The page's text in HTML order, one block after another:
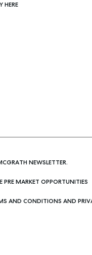
HERE
NEWSLETTER.
PRE MARKET OPPORTUNITIES
AND CONDITIONS AND